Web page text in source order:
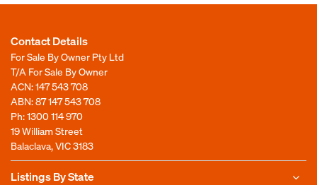
Contact Details
For Sale By Owner Pty Ltd
T/A For Sale By Owner
ACN: 147 543 708
ABN: 87 147 543 708
Ph:1300 114 970
19 William Street
Balaclava, VIC 3183
Listings By State